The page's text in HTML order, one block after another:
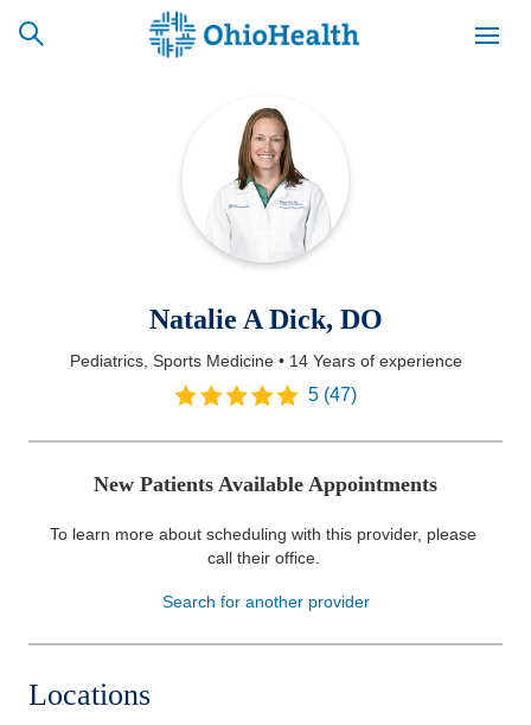
CAREERS
NEWSLETTER
SIGNUP
Locations
Natalie A Dick, DO
Pediatrics, Sports Medicine• 14 Yearsof experience
5 (47)
New Patients Available Appointments
To learn more about scheduling with this provider, please
call their office.
Search for another provider
Locations